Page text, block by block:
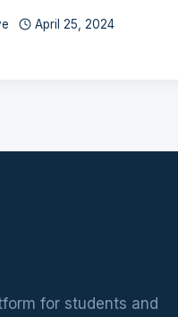
April 25, 2024
for students and